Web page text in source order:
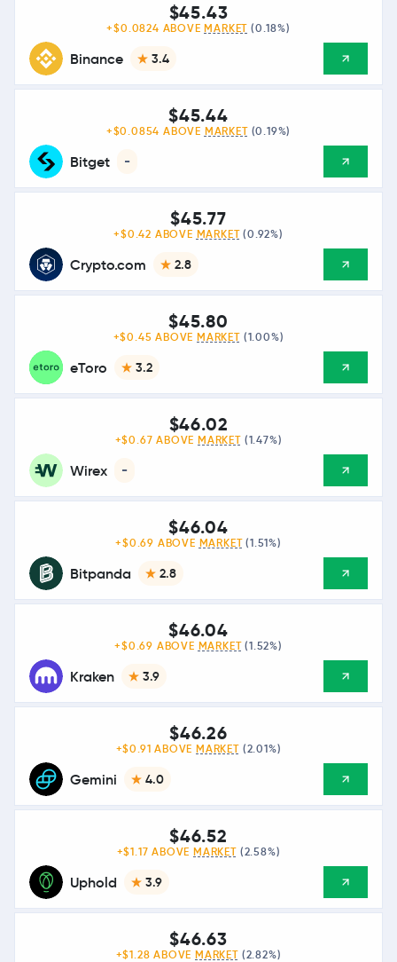
Binance 3.4
$45.43
+$0.0824 ABOVE MARKET (0.18%)
Bitget -
$45.44
+$0.0854 ABOVE MARKET (0.19%)
Crypto.com 2.8
$45.77
+$0.42 ABOVE MARKET (0.92%)
eToro 3.2
$45.80
+$0.45 ABOVE MARKET (1.00%)
Wirex -
$46.02
+$0.67 ABOVE MARKET (1.47%)
Bitpanda 2.8
$46.04
+$0.69 ABOVE MARKET (1.51%)
Kraken 3.9
$46.04
+$0.69 ABOVE MARKET (1.52%)
Gemini 4.0
$46.26
+$0.91 ABOVE MARKET (2.01%)
Uphold 3.9
$46.52
+$1.17 ABOVE MARKET (2.58%)
$46.63
+$1.28 ABOVE MARKET (2.82%)